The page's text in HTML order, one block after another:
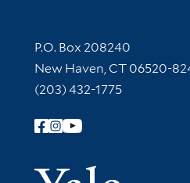
Contact Information
P.O. Box 208240
New Haven, CT 06520-
(203) 432-1775
Follow Yale Library